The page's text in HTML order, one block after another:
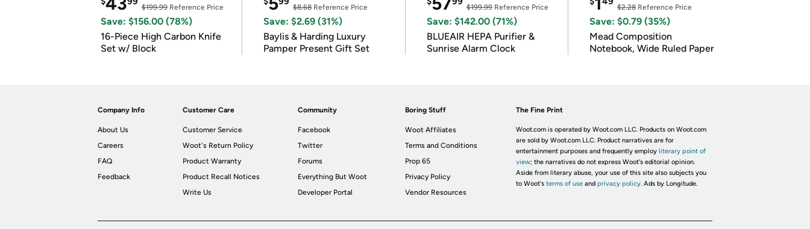
$199.99 Reference Price
Save: $156.00 (78%)
16-Piece High Carbon Knife
Set w/ Block
$8.68Reference Price
Save: $2.69 (31%)
Baylis & Harding Luxury
Pamper Present Gift Set
$199.99Reference Price
Save: $142.00 (71%)
BLUEAIR HEPA Purifier &
Sunrise Alarm Clock
$2.28Reference Price
Save: $0.79 (35%)
Mead Composition
Notebook, Wide Ruled Paper
Company Info
About Us
Careers
FAQ
Feedback
Customer Care
Customer Service
Woot's Return Policy
Product Warranty
Product Recall Notices
Write Us
Community
Facebook
Twitter
Forums
Everything But Woot
Developer Portal
Boring Stuff
Woot Affiliates
Terms and Conditions
Prop 65
Privacy Policy
Vendor Resources
The Fine Print
Woot.com is operated by Woot.com LLC. Products on Woot.com
are sold by Woot.com LLC. Product narratives are for
entertainment purposes and frequently employ literary point of
view; the narratives do not express Woot's editorial opinion.
Aside from literary abuse, your use of this site also subjects you
to Woot's terms of useand privacy policy. Ads by Longitude.